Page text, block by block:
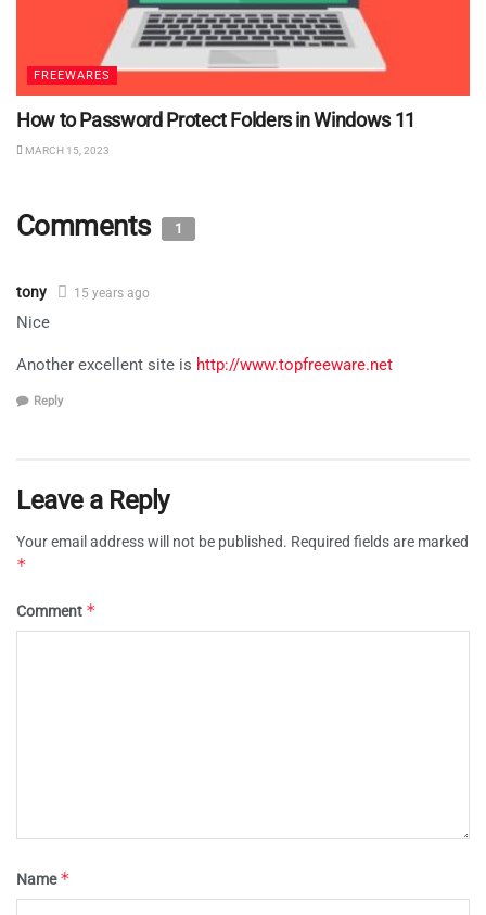
FREEWARES
How to Password Protect Folders in Windows 11
MARCH 15, 2023
Comments 1
tony 15 years ago
Nice
Another excellent site is http://www.topfreeware.net
Reply
Leave a Reply
Your email address will not be published. Required fields are marked
*
Comment *
Name*